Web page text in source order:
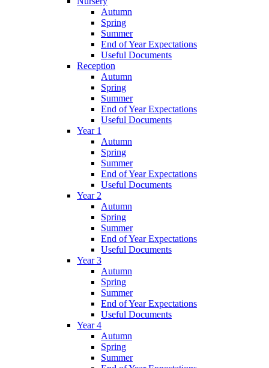
Autumn
Spring
Summer
End of Year Expectations
Useful Documents
Reception
Autumn
Spring
Summer
End of Year Expectations
Useful Documents
Year 1
Autumn
Spring
Summer
End of Year Expectations
Useful Documents
Year 2
Autumn
Spring
Summer
End of Year Expectations
Useful Documents
Year 3
Autumn
Spring
Summer
End of Year Expectations
Useful Documents
Year 4
Autumn
Spring
Summer